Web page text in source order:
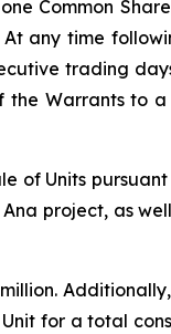
Common
any time
trading
the Warrants to
of Units
project, as
for a total